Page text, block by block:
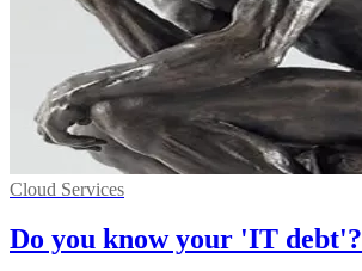
Cloud Services
Do you know your 'IT debt'?